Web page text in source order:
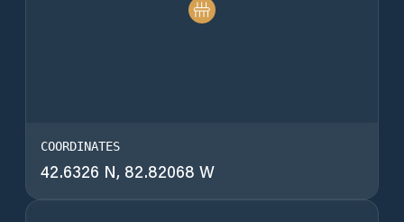
COORDINATES
42.6326 N, 82.82068 W